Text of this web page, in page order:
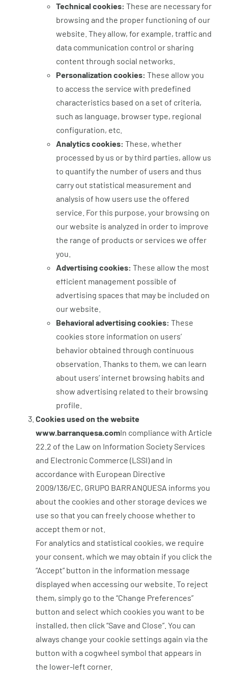
Technical cookies: These are necessary for
browsing and the proper functioning of our
website. They allow, for example, traffic and
data communication control or sharing
content through social networks.
Personalization cookies: These allow you
to access the service with predefined
characteristics based on a set of criteria,
such as language, browser type, regional
configuration, etc.
Analytics cookies: These, whether
processed by us or by third parties, allow us
to quantify the number of users and thus
carry out statistical measurement and
analysis of how users use the offered
service. For this purpose, your browsing on
our website is analyzed in order to improve
the range of products or services we offer
you.
Advertising cookies: These allow the most
efficient management possible of
advertising spaces that may be included on
our website.
Behavioral advertising cookies: These
cookies store information on users’
behavior obtained through continuous
observation. Thanks to them, we can learn
about users’ internet browsing habits and
show advertising related to their browsing
profile.
Cookies used on the website
www.barranquesa.comIn compliance with Article
22.2 of the Law on Information Society Services
and Electronic Commerce (LSSI) and in
accordance with European Directive
2009/136/EC, GRUPO BARRANQUESA informs you
about the cookies and other storage devices we
use so that you can freely choose whether to
accept them or not.
For analytics and statistical cookies, we require
your consent, which we may obtain if you click the
“Accept” button in the information message
displayed when accessing our website. To reject
them, simply go to the “Change Preferences”
button and select which cookies you want to be
installed, then click “Save and Close”. You can
always change your cookie settings again via the
button with a cogwheel symbol that appears in
the lower-left corner.